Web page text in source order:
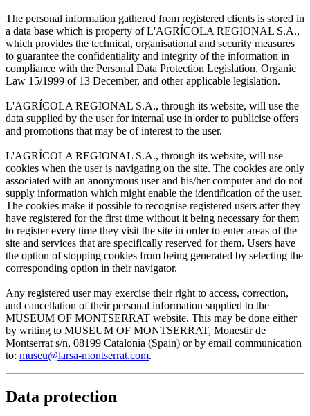
The personal information gathered from registered clients is stored in
a data base which is property of L'AGRÍCOLA REGIONAL S.A.,
which provides the technical, organisational and security measures
to guarantee the confidentiality and integrity of the information in
compliance with the Personal Data Protection Legislation, Organic
Law 15/1999 of 13 December, and other applicable legislation.
L'AGRÍCOLA REGIONAL S.A., through its website, will use the
data supplied by the user for internal use in order to publicise offers
and promotions that may be of interest to the user.
L'AGRÍCOLA REGIONAL S.A., through its website, will use
cookies when the user is navigating on the site. The cookies are only
associated with an anonymous user and his/her computer and do not
supply information which might enable the identification of the user.
The cookies make it possible to recognise registered users after they
have registered for the first time without it being necessary for them
to register every time they visit the site in order to enter areas of the
site and services that are specifically reserved for them. Users have
the option of stopping cookies from being generated by selecting the
corresponding option in their navigator.
Any registered user may exercise their right to access, correction,
and cancellation of their personal information supplied to the
MUSEUM OF MONTSERRAT website. This may be done either
by writing to MUSEUM OF MONTSERRAT, Monestir de
Montserrat s/n, 08199 Catalonia (Spain) or by email communication
to: museu@larsa-montserrat.com.
Data protection